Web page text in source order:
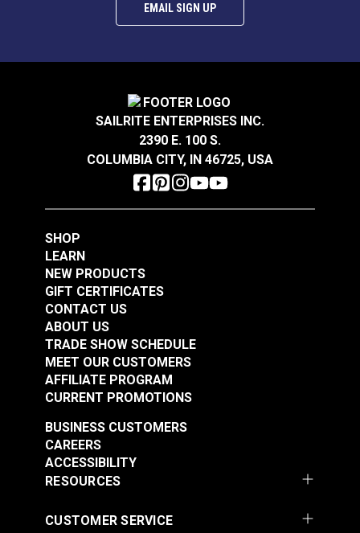
EMAIL SIGN UP
SAILRITE ENTERPRISES INC.
2390 E. 100 S.
COLUMBIA CITY, IN 46725, USA
SHOP
LEARN
NEW PRODUCTS
GIFT CERTIFICATES
CONTACT US
ABOUT US
TRADE SHOW SCHEDULE
MEET OUR CUSTOMERS
AFFILIATE PROGRAM
CURRENT PROMOTIONS
RESOURCES
BUSINESS CUSTOMERS
CAREERS
ACCESSIBILITY
CUSTOMER SERVICE